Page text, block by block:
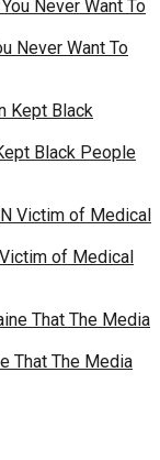
Never Want To
Black People
Victim of Medical
That The Media